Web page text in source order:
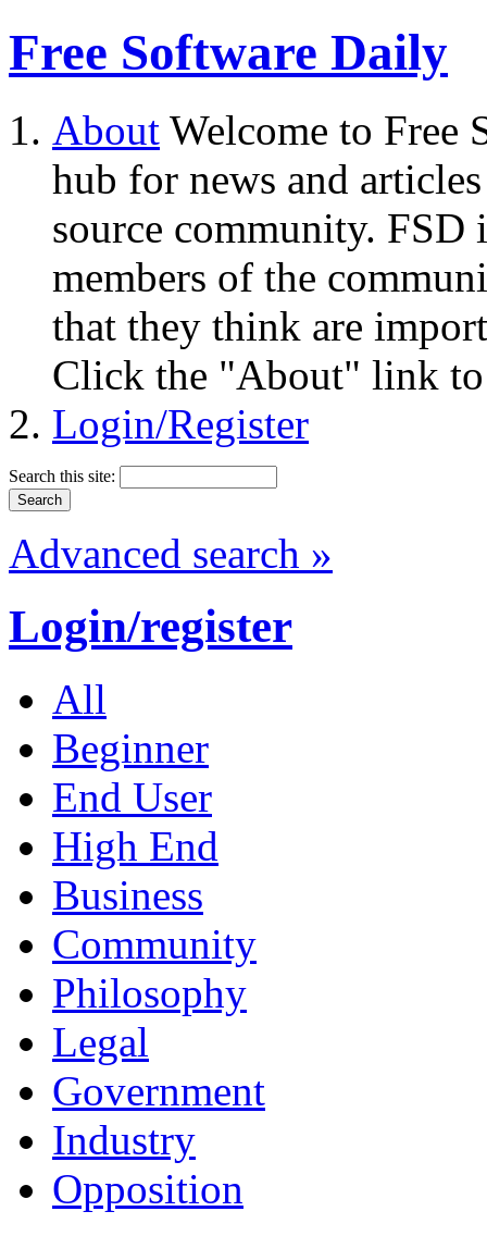
Free Software Daily
About Welcome to Free
hub for news and
source community.
members of the
that they think are
Click the "About" link to
Login/Register
Search this site:
Advanced search »
Login/register
All
Beginner
End User
High End
Business
Community
Philosophy
Legal
Government
Industry
Opposition